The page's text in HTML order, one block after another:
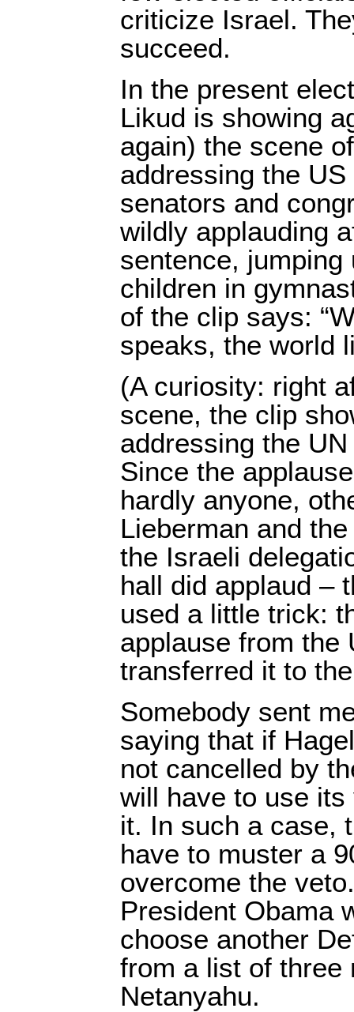
criticize Israel.
succeed.
In the present
Likud is showing
again) the scene
addressing the
senators and
wildly applauding
sentence, jumping
children in
of the clip says:
speaks, the world
(A curiosity: right
scene, the clip
addressing the
Since the
hardly anyone,
Lieberman and
the Israeli
hall did applaud –
used a little trick:
applause from the
transferred it to
Somebody sent
saying that if
not cancelled by
will have to use
it. In such a case,
have to muster a
overcome the
President Obama
choose another
from a list of three
Netanyahu.